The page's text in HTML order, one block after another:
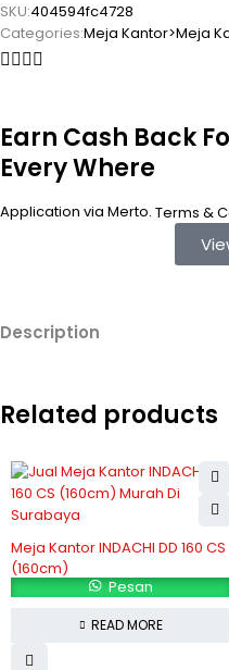
SKU:404594fc4728
Categories:Meja Kantor>Meja
Earn Cash Back
Every Where
Application via Merto. Terms &
Description
Related products
Meja Kantor INDACHI DD 160 CS
(160cm)
Pesan
READ MORE